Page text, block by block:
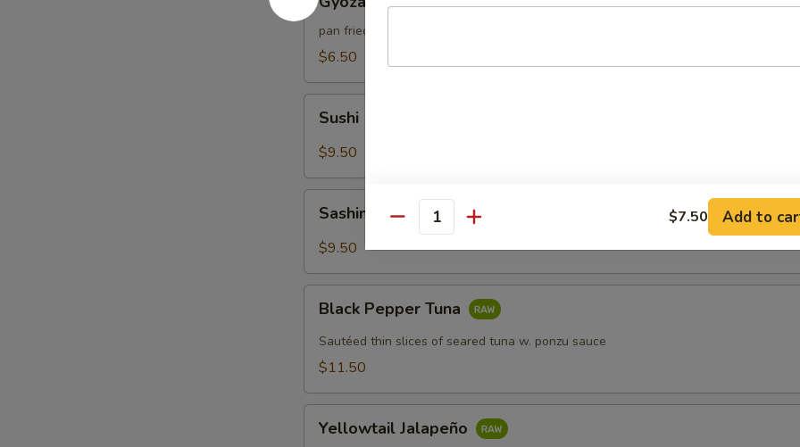
(6)
pan fried pork dumpling
$6.50
(5)Sushi (5)
$9.50
(7)Sashimi (7)
$9.50
Pepper
Tuna
Black Pepper Tuna
Sautéed thin slices of seared tuna w. ponzu sauce
$11.50
Jalapeño
Yellowtail Jalapeño
Quantity $7.50 Add to